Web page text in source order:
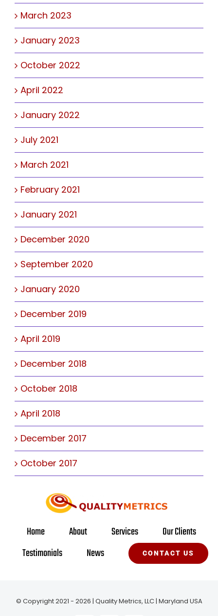
March 2023
January 2023
October 2022
April 2022
January 2022
July 2021
March 2021
February 2021
January 2021
December 2020
September 2020
January 2020
December 2019
April 2019
December 2018
October 2018
April 2018
December 2017
October 2017
Home About Services
Our Clients
Testimonials
News CONTACT US
© Copyright 2021 - 2026 | Quality Metrics, LLC | Maryland USA